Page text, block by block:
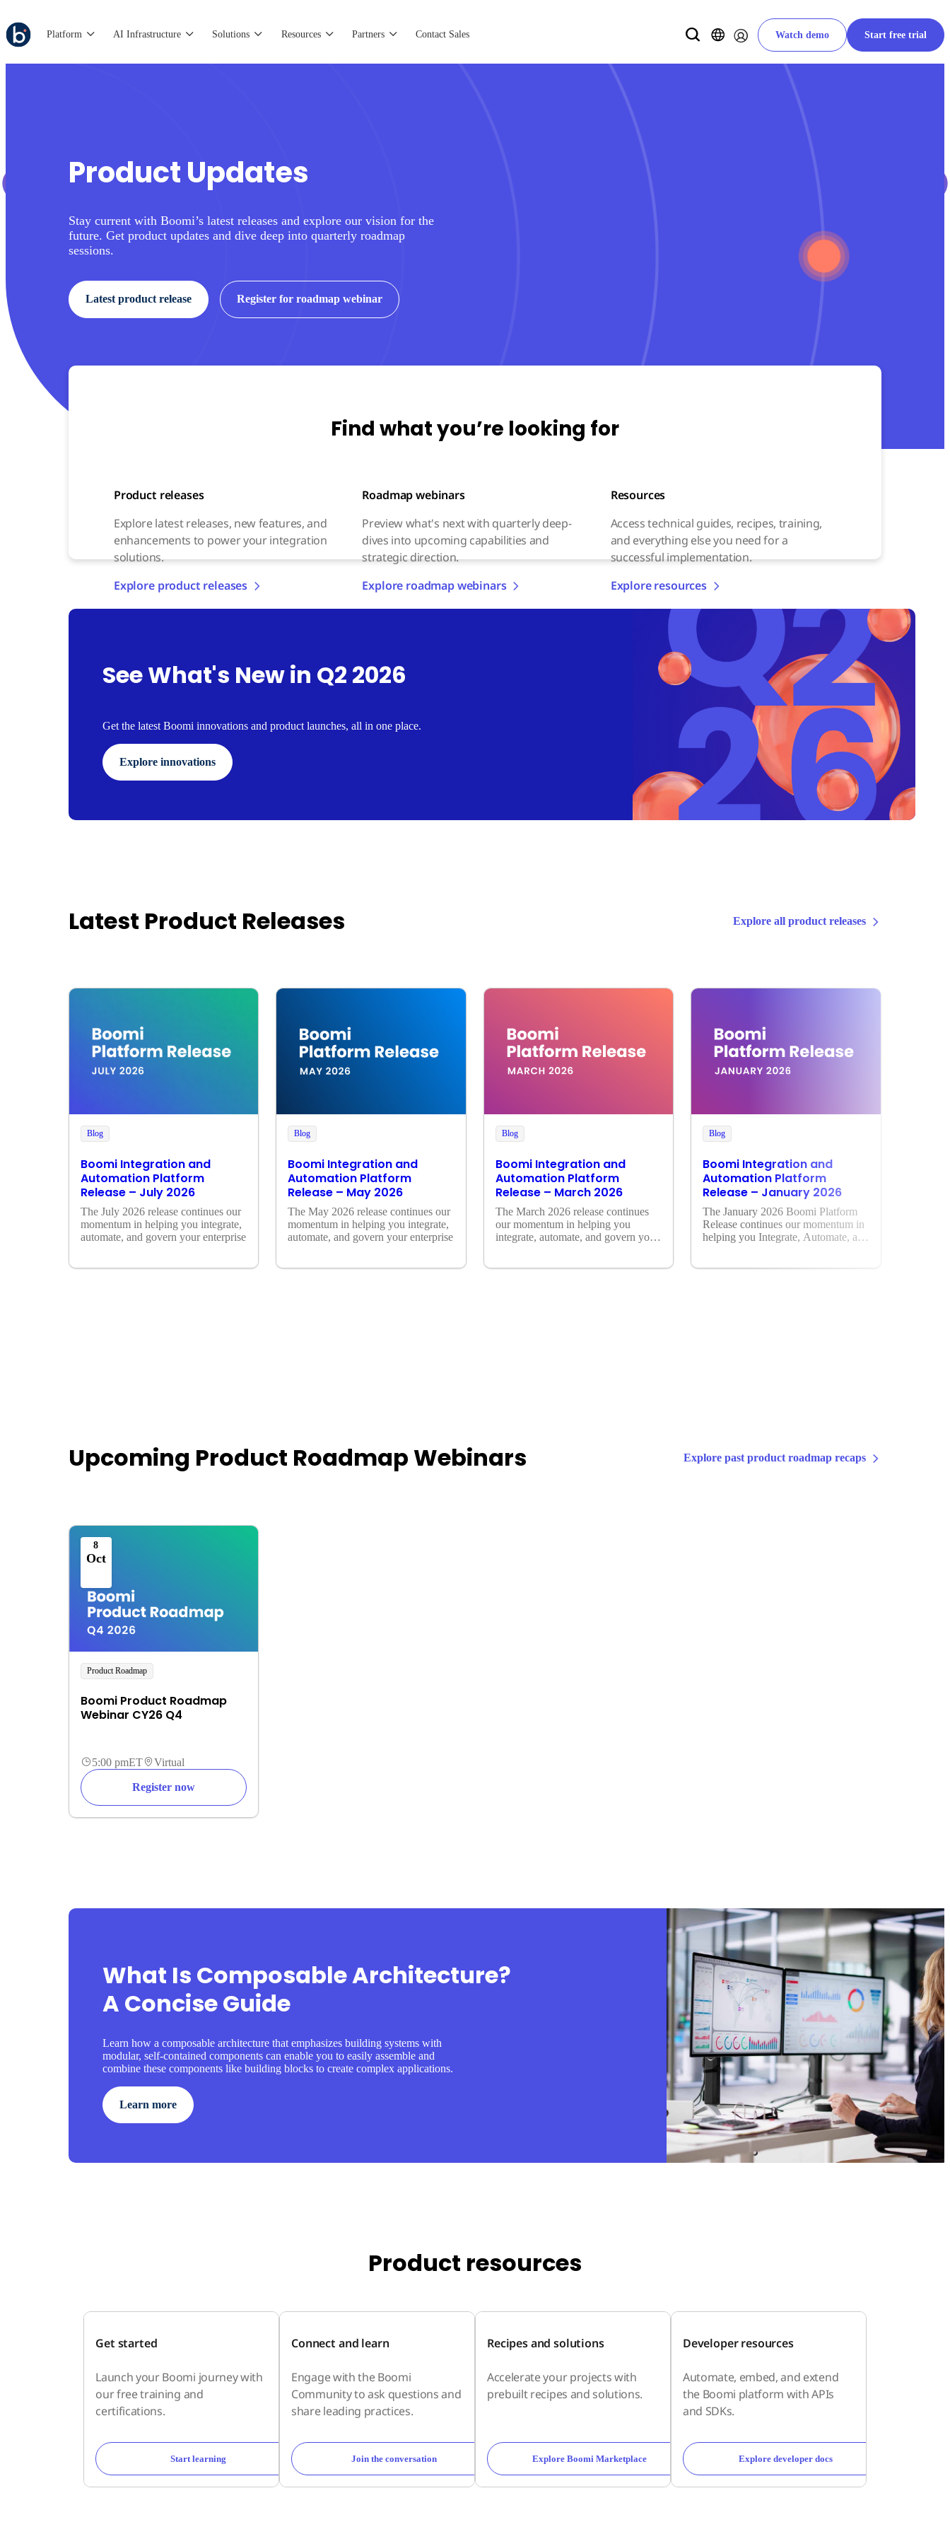
Platform AI Infrastructure Solutions Resources Partners Contact Sales Watch demo Start free trial
Product Updates
Stay current with Boomi’s latest releases and explore our vision for the
future. Get product updates and dive deep into quarterly roadmap
sessions.
Latest product release Register for roadmap webinar
Find what you’re looking for
Product releases
Explore latest releases, new features, and
enhancements to power your integration
solutions.
Explore product releases
Roadmap webinars
Preview what's next with quarterly deep-
dives into upcoming capabilities and
strategic direction.
Explore roadmap webinars
Resources
Access technical guides, recipes, training,
and everything else you need for a
successful implementation.
Explore resources
See What's New in Q2 2026
Get the latest Boomi innovations and product launches, all in one place.
Explore innovations
Latest Product Releases Explore all product releases
Blog
Boomi Integration and
Automation Platform
Release – July 2026
The July 2026 release continues our
momentum in helping you integrate,
automate, and govern your enterprise
Blog
Boomi Integration and
Automation Platform
Release – May 2026
The May 2026 release continues our
momentum in helping you integrate,
automate, and govern your enterprise
Blog
Boomi Integration and
Automation Platform
Release – March 2026
The March 2026 release continues
our momentum in helping you
integrate, automate, and govern your
Blog
Boomi Integration and
Automation Platform
Release – January 2026
The January 2026 Boomi Platform
Release continues our momentum in
helping you Integrate, Automate, and
Upcoming Product Roadmap Webinars Explore past product roadmap recaps
8
Oct
Product Roadmap
Boomi Product Roadmap
Webinar CY26 Q4
5:00 pmET Virtual
Register now
What Is Composable Architecture?
A Concise Guide
Learn how a composable architecture that emphasizes building systems with
modular, self-contained components can enable you to easily assemble and
combine these components like building blocks to create complex applications.
Learn more
Product resources
Get started
Launch your Boomi journey with
our free training and
certifications.
Start learning
Connect and learn
Engage with the Boomi
Community to ask questions and
share leading practices.
Join the conversation
Recipes and solutions
Accelerate your projects with
prebuilt recipes and solutions.
Explore Boomi Marketplace
Developer resources
Automate, embed, and extend
the Boomi platform with APIs
and SDKs.
Explore developer docs